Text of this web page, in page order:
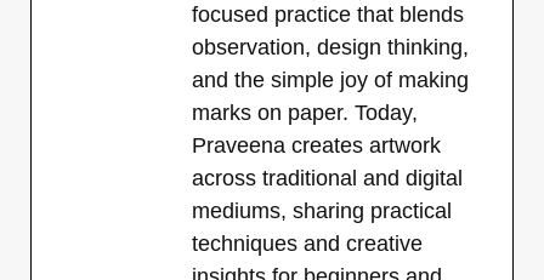
focused practice that blends
observation, design thinking,
and the simple joy of making
marks on paper. Today,
Praveena creates artwork
across traditional and digital
mediums, sharing practical
techniques and creative